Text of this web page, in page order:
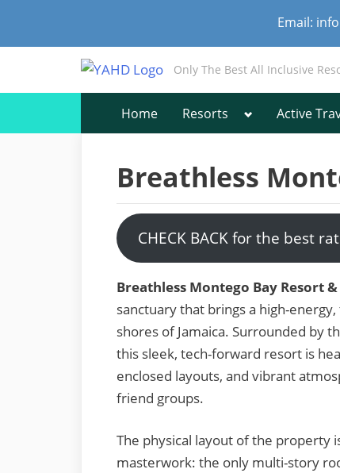
Email:
Only The Best All Inclusive
Home Resorts Toggle
menu
Active
Breathless
CHECK BACK for the best
Breathless Montego Bay Resort &
sanctuary that brings a high-
shores of Jamaica. Surrounded by
this sleek, tech-forward resort is
enclosed layouts, and vibrant
friend groups.
The physical layout of the property
masterwork: the only multi-story